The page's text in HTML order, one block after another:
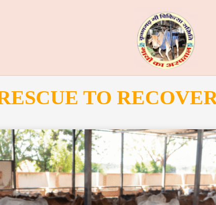
TO